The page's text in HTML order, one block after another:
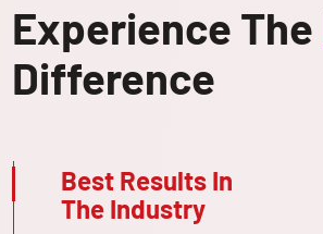
Experience The
Difference
Best Results In
The Industry